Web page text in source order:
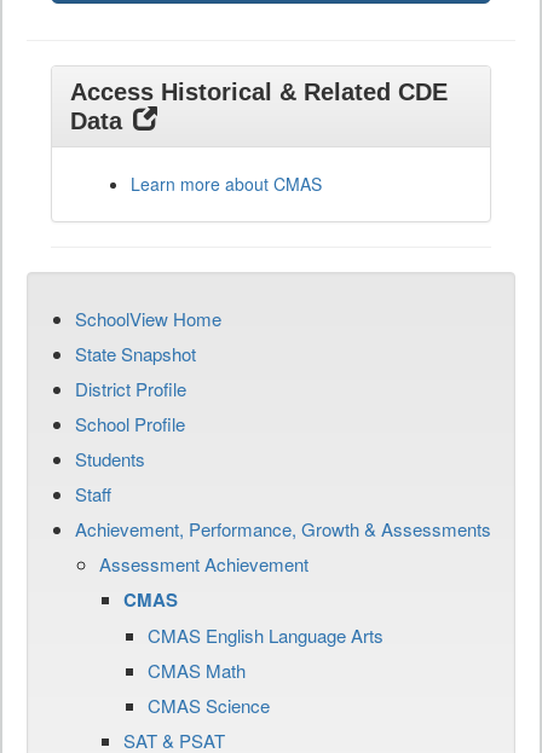
Access Historical & Related CDE
Data
Learn more about CMAS
SchoolView Home
State Snapshot
District Profile
School Profile
Students
Staff
Achievement, Performance, Growth & Assessments
Assessment Achievement
CMAS
CMAS English Language Arts
CMAS Math
CMAS Science
SAT & PSAT